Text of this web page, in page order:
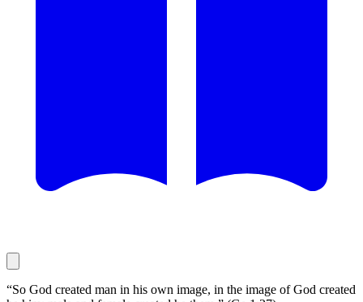
“So God created man in his own image, in the image of God created